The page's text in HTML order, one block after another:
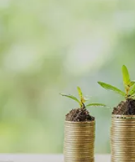
Have you started
debt, and want to
wealth and protect